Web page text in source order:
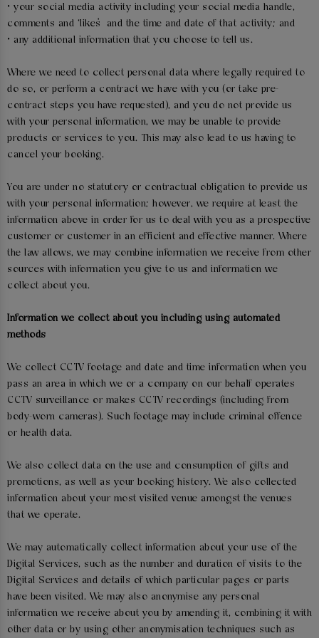
• your social media activity including your social media handle,
comments and ‘likes’ and the time and date of that activity; and
• any additional information that you choose to tell us.
Where we need to collect personal data where legally required to
do so, or perform a contract we have with you (or take pre-
contract steps you have requested), and you do not provide us
with your personal information, we may be unable to provide
products or services to you. This may also lead to us having to
cancel your booking.
You are under no statutory or contractual obligation to provide us
with your personal information; however, we require at least the
information above in order for us to deal with you as a prospective
customer or customer in an efficient and effective manner. Where
the law allows, we may combine information we receive from other
sources with information you give to us and information we
collect about you.
Information we collect about you including using automated
methods
We collect CCTV footage and date and time information when you
pass an area in which we or a company on our behalf operates
CCTV surveillance or makes CCTV recordings (including from
body-worn cameras). Such footage may include criminal offence
or health data.
We also collect data on the use and consumption of gifts and
promotions, as well as your booking history. We also collected
information about your most visited venue amongst the venues
that we operate.
We may automatically collect information about your use of the
Digital Services, such as the number and duration of visits to the
Digital Services and details of which particular pages or parts
have been visited. We may also anonymise any personal
information we receive about you by amending it, combining it with
other data or by using other anonymisation techniques such as